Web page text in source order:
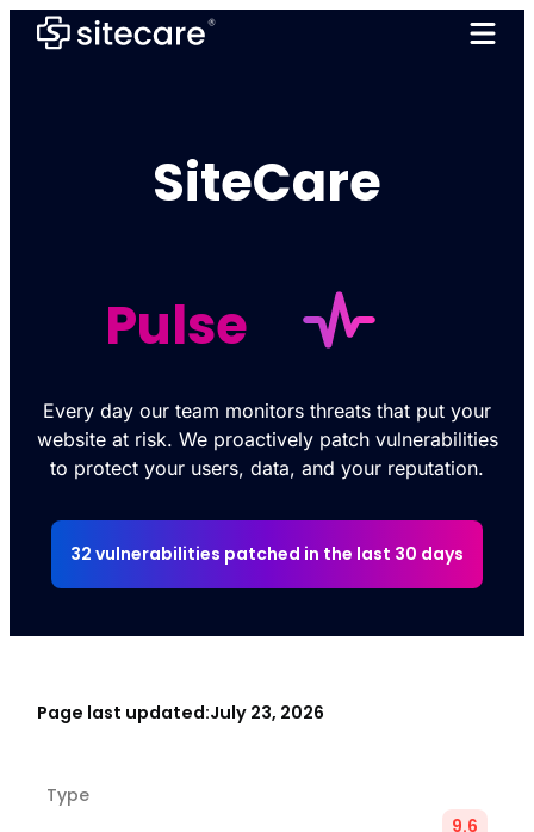
SiteCare
Pulse
Every day our team monitors threats that put your
website at risk. We proactively patch vulnerabilities
to protect your users, data, and your reputation.
32 vulnerabilities patched in the last 30 days
Page last updated:July 23, 2026
Type
9.6